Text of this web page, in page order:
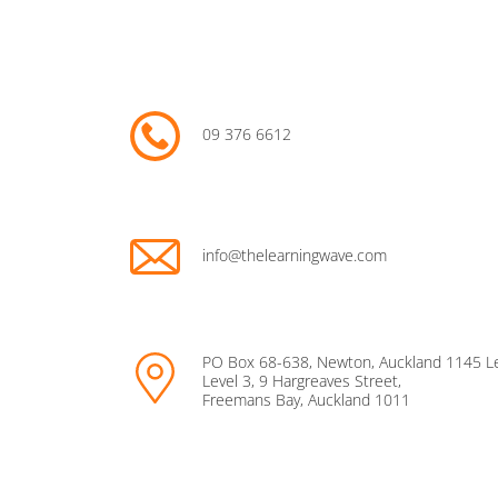
09 376 6612
info@thelearningwave.com
PO Box 68-638, Newton, Auckland 1145
Level 3, 9 Hargreaves Street,
Freemans Bay, Auckland 1011